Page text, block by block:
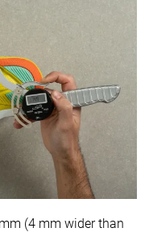
(4 mm wider than